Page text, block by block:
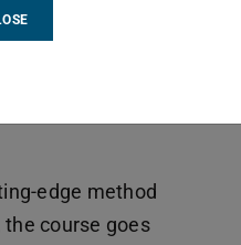
edge method
course goes